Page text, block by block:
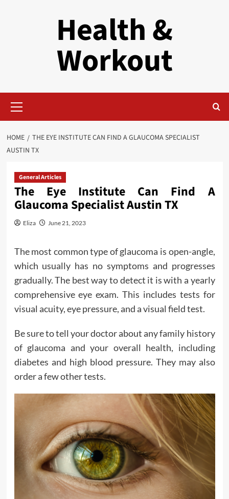
Health &
Workout
Menu
HOME
THE EYE INSTITUTE CAN FIND A GLAUCOMA SPECIALIST
AUSTIN TX
General Articles
The Eye Institute Can Find A
Glaucoma Specialist Austin TX
Eliza June 21, 2023
The most common type of glaucoma is open-angle,
which usually has no symptoms and progresses
gradually. The best way to detect it is with a yearly
comprehensive eye exam. This includes tests for
visual acuity, eye pressure, and a visual field test.
Be sure to tell your doctor about any family history
of glaucoma and your overall health, including
diabetes and high blood pressure. They may also
order a few other tests.